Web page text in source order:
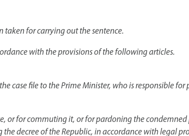
taken for carrying out the sentence.
with the provisions of the following articles.
case file to the Prime Minister, who is responsible
or for commuting it, or for pardoning the condemned
decree of the Republic, in accordance with legal